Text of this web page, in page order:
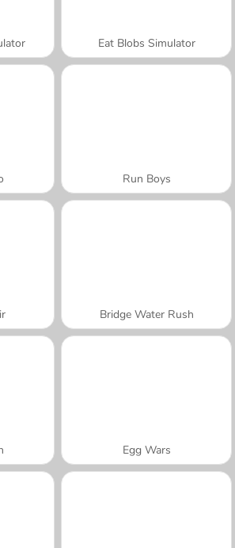
Eat Blobs Simulator
Run Boys
Bridge Water Rush
Egg Wars